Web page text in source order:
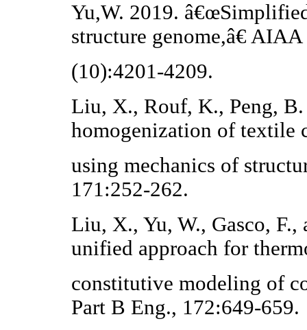
Yu,W. 2019.
structure genome,â€
(10):4201-4209.
Liu, X., Rouf, K., Peng,
homogenization of textile
using mechanics of
171:252-262.
Liu, X., Yu, W., Gasco,
unified approach for
constitutive modeling of
Part B Eng., 172:649-659.